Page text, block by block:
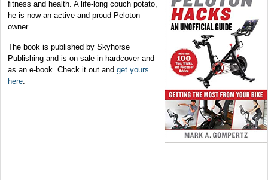
fitness and health. A life-long couch potato,
he is now an active and proud Peloton
owner.
The book is published by Skyhorse
Publishing and is on sale in hardcover and
as an e-book. Check it out and get yours
here: